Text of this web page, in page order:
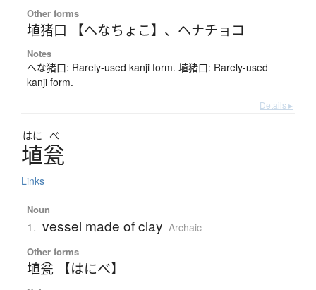
Other forms
埴猪口 【へなちょこ】 、 ヘナチョコ
Notes
へな猪口: Rarely-used kanji form. 埴猪口: Rarely-used
kanji form.
Details ▸
はに べ
埴瓮
Links
Noun
1. vessel made of clay Archaic
Other forms
埴瓫 【はにべ】